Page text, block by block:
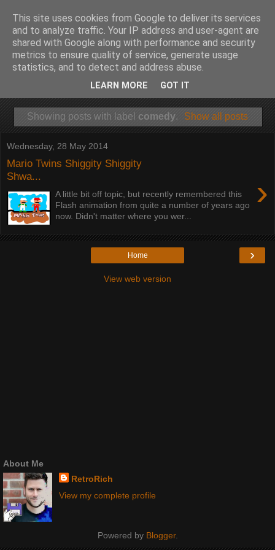
Showing posts with label comedy. Show all posts
Wednesday, 28 May 2014
Mario Twins Shiggity Shiggity
Shwa...
›
A little bit off topic, but recently remembered this
Flash animation from quite a number of years ago
now. Didn't matter where you wer...
›
Home
View web version
About Me
RetroRich
View my complete profile
Powered by Blogger.
This site uses cookies from Google to deliver its services
and to analyze traffic. Your IP address and user-agent are
shared with Google along with performance and security
metrics to ensure quality of service, generate usage
statistics, and to detect and address abuse.
LEARN MORE GOT IT